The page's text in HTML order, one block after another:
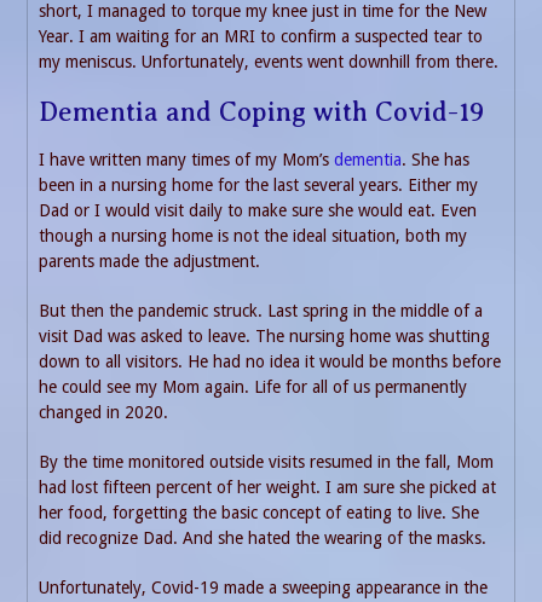
short, I managed to torque my knee just in time for the New
Year. I am waiting for an MRI to confirm a suspected tear to
my meniscus. Unfortunately, events went downhill from there.
Dementia and Coping with Covid-19
I have written many times of my Mom’s dementia. She has
been in a nursing home for the last several years. Either my
Dad or I would visit daily to make sure she would eat. Even
though a nursing home is not the ideal situation, both my
parents made the adjustment.
But then the pandemic struck. Last spring in the middle of a
visit Dad was asked to leave. The nursing home was shutting
down to all visitors. He had no idea it would be months before
he could see my Mom again. Life for all of us permanently
changed in 2020.
By the time monitored outside visits resumed in the fall, Mom
had lost fifteen percent of her weight. I am sure she picked at
her food, forgetting the basic concept of eating to live. She
did recognize Dad. And she hated the wearing of the masks.
Unfortunately, Covid-19 made a sweeping appearance in the